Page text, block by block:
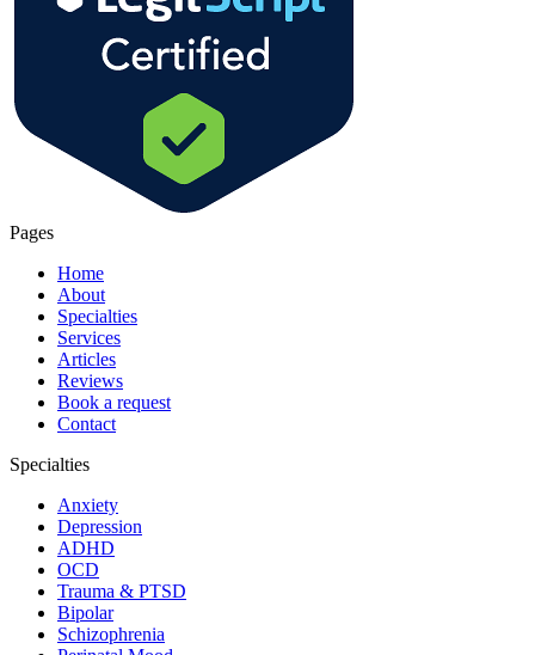
Pages
Home
About
Specialties
Services
Articles
Reviews
Book a request
Contact
Specialties
Anxiety
Depression
ADHD
OCD
Trauma & PTSD
Bipolar
Schizophrenia